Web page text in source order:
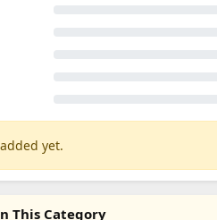
yet.
This Category